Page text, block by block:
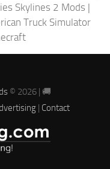
Skylines 2 Mods |
Truck Simulator
© 2026 | 🚚
| Contact